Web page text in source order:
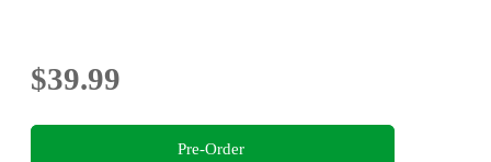
$39.99
Pre-Order